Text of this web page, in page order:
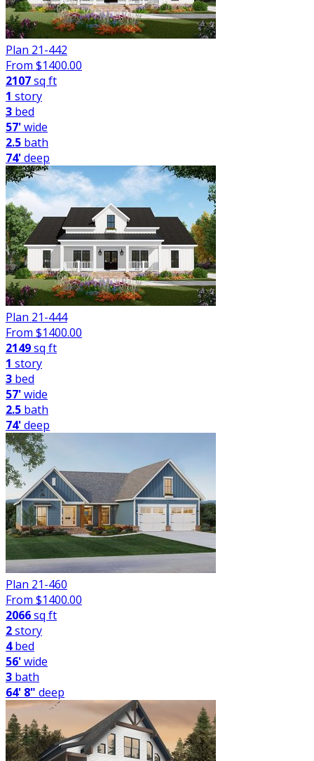
Plan 21-442
From $1400.00
2107sq ft
1 story
3 bed
57'wide
2.5 bath
74'deep
Plan 21-444
From $1400.00
2149sq ft
1 story
3 bed
57'wide
2.5 bath
74'deep
Plan 21-460
From $1400.00
2066sq ft
2story
4bed
56'wide
3 bath
64' 8" deep